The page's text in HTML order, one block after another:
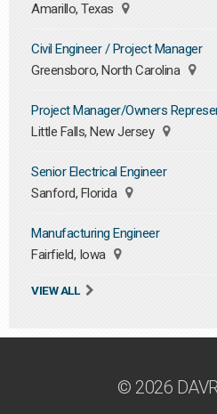
Amarillo, Texas
Civil Engineer / Project Manager
Greensboro, North Carolina
Project Manager/Owners
Little Falls, New Jersey
Senior Electrical Engineer
Sanford, Florida
Manufacturing Engineer
Fairfield, Iowa
VIEW ALL
© 2026